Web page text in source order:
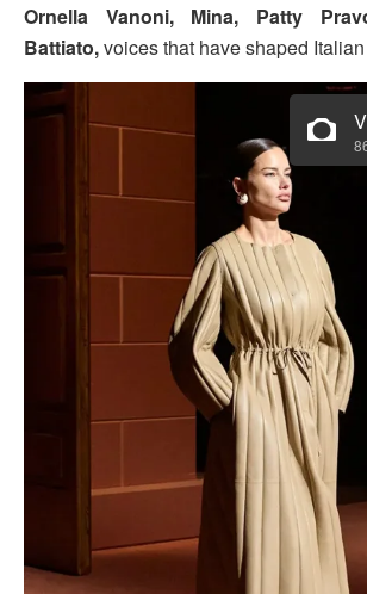
Ornella Vanoni, Mina, Patty
Battiato,voices that have shaped